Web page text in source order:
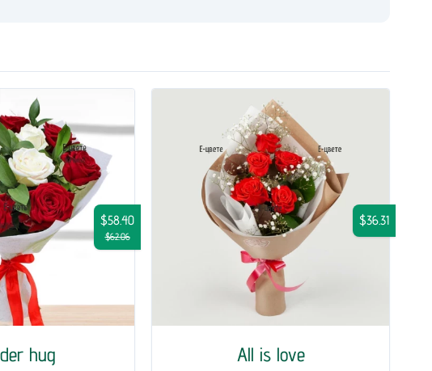
hug
$58.40
$62.06
All is love
$36.31